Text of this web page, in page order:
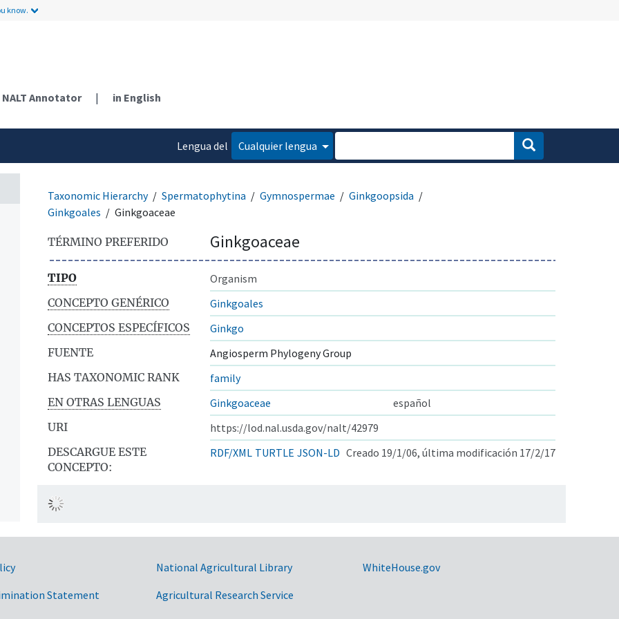
know.
NALT Annotator | in English
Lengua del
Cualquier lengua
Taxonomic Hierarchy Spermatophytina Gymnospermae
Ginkgoopsida
Ginkgoales
Ginkgoaceae
TÉRMINO PREFERIDO Ginkgoaceae
TIPO
Organism
CONCEPTO GENÉRICO
Ginkgoales
CONCEPTOS ESPECÍFICOS
Ginkgo
FUENTE
Angiosperm Phylogeny Group
HAS TAXONOMIC RANK
family
EN OTRAS LENGUAS
Ginkgoaceae
español
URI
https://lod.nal.usda.gov/nalt/42979
DESCARGUE ESTE
CONCEPTO:
RDF/XML TURTLE JSON-LD Creado 19/1/06, última modificación 17/2/17
Statement
National Agricultural Library
Agricultural Research Service
WhiteHouse.gov